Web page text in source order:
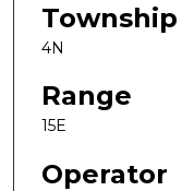
Township
4N
Range
15E
Operator